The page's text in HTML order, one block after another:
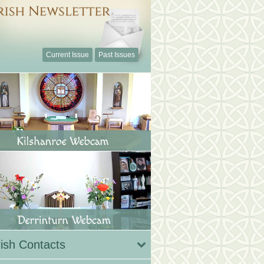
Current Issue Past Issues
Contacts